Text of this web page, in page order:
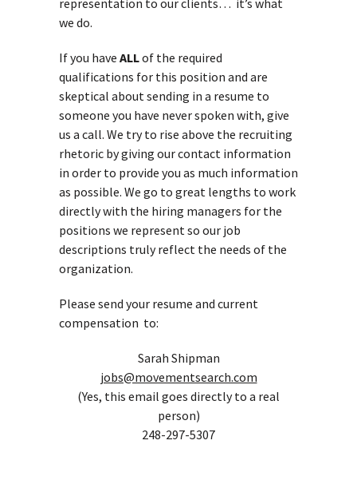
representation to our clients… it’s what
we do.
If you have ALLof the required
qualifications for this position and are
skeptical about sending in a resume to
someone you have never spoken with, give
us a call. We try to rise above the recruiting
rhetoric by giving our contact information
in order to provide you as much information
as possible. We go to great lengths to work
directly with the hiring managers for the
positions we represent so our job
descriptions truly reflect the needs of the
organization.
Please send your resume and current
compensation to:
Sarah Shipman
jobs@movementsearch.com
(Yes, this email goes directly to a real
person)
248-297-5307